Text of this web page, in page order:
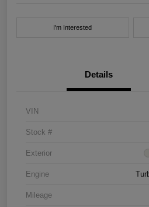
I'm Interested
Details
VIN
Stock #
Exterior
Engine
Mileage